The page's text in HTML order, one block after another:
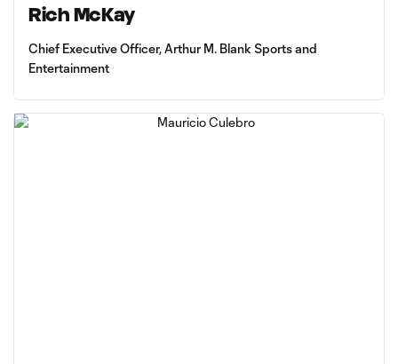
Rich McKay
Chief Executive Officer, Arthur M. Blank Sports and
Entertainment